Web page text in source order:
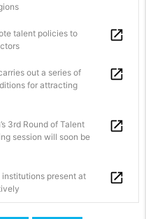
talent policies to
out a series of
for attracting
3rd Round of Talent
session will soon be
present at